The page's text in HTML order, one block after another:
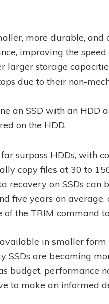
more durable, and
improving the
larger storage
due to their non-
an SSD with an HDD
on the HDD.
surpass HDDs, with
copy files at 30 to
recovery on SSDs can
five years on
the TRIM command
in smaller
SSDs are becoming
budget, performance
to make an informed